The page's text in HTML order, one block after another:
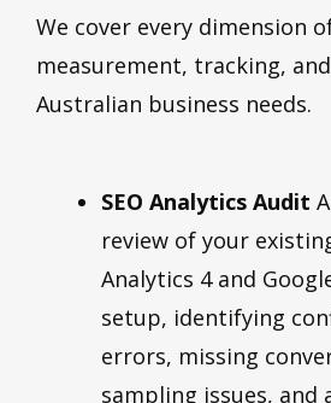
We cover every dimension
measurement, tracking,
Australian business needs.
SEO Analytics Audit
review of your
Analytics 4 and
setup, identifying
errors, missing
sampling issues,